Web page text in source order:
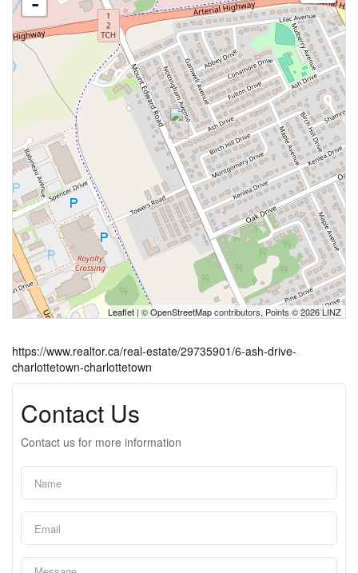
Leaflet | ©OpenStreetMapcontributors, Points © 2026 LINZ
https://www.realtor.ca/real-estate/29735901/6-ash-drive-
charlottetown-charlottetown
Contact Us
Contact us for more information